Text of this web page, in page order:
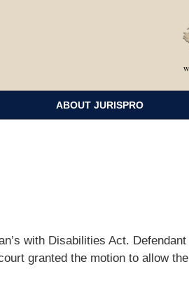
ABOUT JURISPRO
with Disabilities Act. Defendant
granted the motion to allow the